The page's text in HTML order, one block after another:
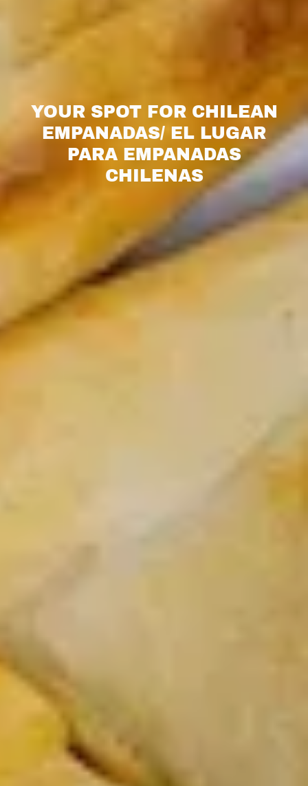
YOUR SPOT FOR CHILEAN
EMPANADAS/ EL LUGAR
PARA EMPANADAS
CHILENAS